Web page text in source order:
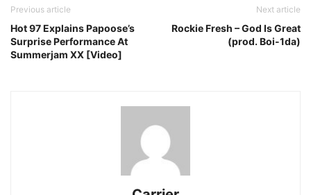
Previous article
Hot 97 Explains Papoose’s
Surprise Performance At
Summerjam XX [Video]
Next article
Rockie Fresh – God Is Great
(prod. Boi-1da)